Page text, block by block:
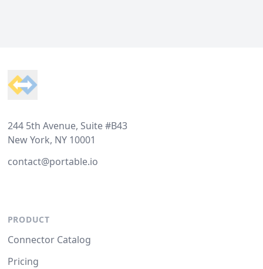
244 5th Avenue, Suite #B43
New York, NY 10001
contact@portable.io
PRODUCT
Connector Catalog
Pricing